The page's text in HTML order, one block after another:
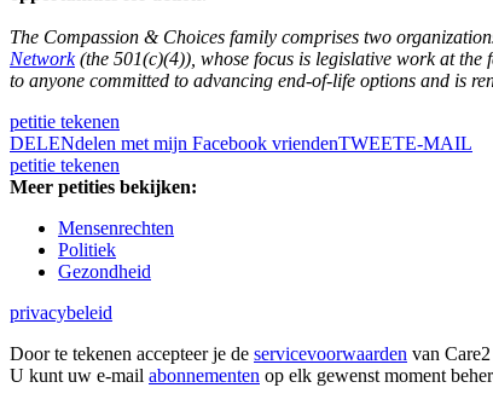
The Compassion & Choices family comprises two
Network(the 501(c)(4)), whose focus is legislative work at
to anyone committed to advancing end-of-life options and is
petitie tekenen
DELENdelen met mijn Facebook vriendenTWEETE-MAIL
petitie tekenen
Meer petities bekijken:
Mensenrechten
Politiek
Gezondheid
privacybeleid
Door te tekenen accepteer je de servicevoorwaarden van Care2
U kunt uw e-mail abonnementen op elk gewenst moment